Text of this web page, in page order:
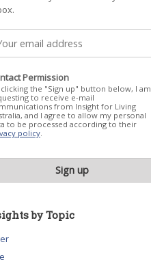
Permission
clicking the "Sign up" button below, I am
to receive e-mail
from Insight for Living
and I agree to allow my personal
to be processed according to their
policy.
by Topic